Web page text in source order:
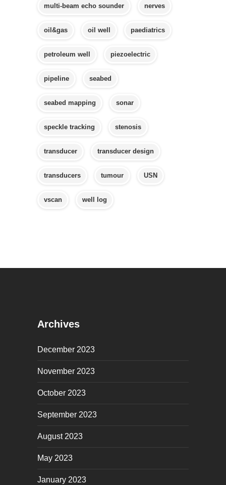
multi-beam echo sounder nerves
oil&gas oil well paediatrics
petroleum well piezoelectric
pipeline seabed
seabed mapping sonar
speckle tracking stenosis
transducer transducer design
transducers tumour USN
vscan well log
Archives
December 2023
November 2023
October 2023
September 2023
August 2023
May 2023
January 2023